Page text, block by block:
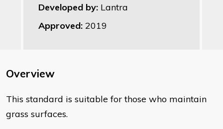
Developed by: Lantra
Approved: 2019
Overview
This standard is suitable for those who maintain
grass surfaces.